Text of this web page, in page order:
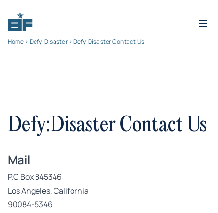
Home> Defy:Disaster> Defy:Disaster Contact Us
Defy:Disaster Contact Us
Mail
P.O Box 845346
Los Angeles, California
90084-5346